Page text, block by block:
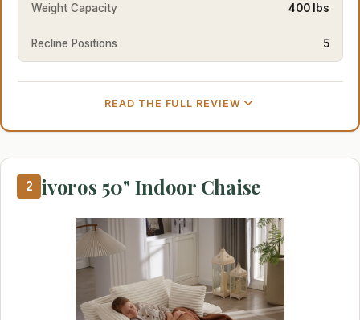
Weight Capacity 400 lbs
Recline Positions 5
READ THE FULL REVIEW
2 ivoros 50" Indoor Chaise